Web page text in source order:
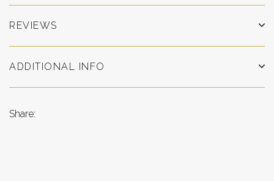
REVIEWS
ADDITIONAL INFO
Share: